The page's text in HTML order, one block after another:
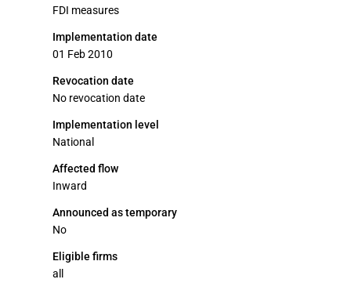
FDI measures
Implementation date
01 Feb 2010
Revocation date
No revocation date
Implementation level
National
Affected flow
Inward
Announced as temporary
No
Eligible firms
all